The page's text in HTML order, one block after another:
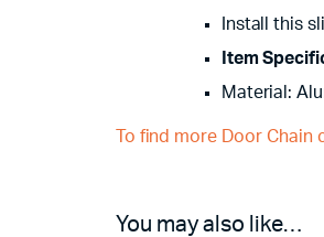
Install this
Item
Material:
To find more Door Chain
You may also like…